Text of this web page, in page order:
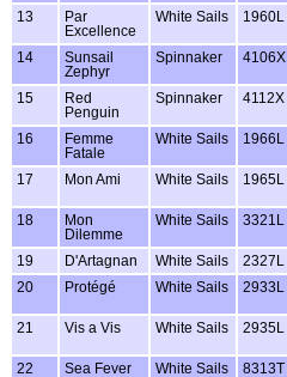
13
Par
Excellence
White Sails 1960L
14
Sunsail
Zephyr
Spinnaker 4106X
15
Red
Penguin
Spinnaker 4112X
16
Femme
Fatale
White Sails 1966L
17 Mon Ami White Sails 1965L
18
Mon
Dilemme
White Sails 3321L
19 D'Artagnan White Sails 2327L
20
Protégé White Sails 2933L
21 Vis a Vis White Sails 2935L
22 Sea Fever White Sails 8313T